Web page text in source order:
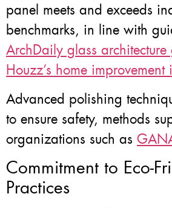
panel meets and exceeds
benchmarks, in line with
ArchDaily glass architecture
Houzz’s home improvement
Advanced polishing
to ensure safety, methods
organizations such as
Commitment to Eco-
Practices